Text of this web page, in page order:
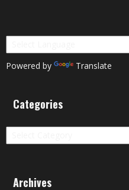
Powered by Translate
Categories
Categories
Archives